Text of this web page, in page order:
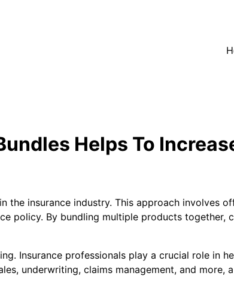
Helps To
the insurance industry. This approach involves
policy. By bundling multiple products together,
Insurance professionals play a crucial role in
underwriting, claims management, and